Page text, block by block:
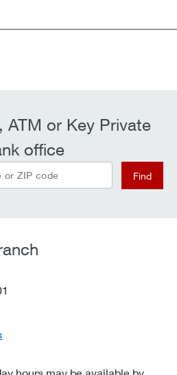
ATM or Key Private
office
ZIP code Find